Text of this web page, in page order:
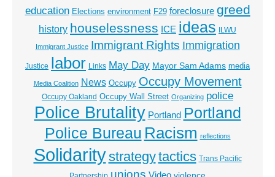
education Elections environment F29 foreclosure greed
history houselessness ICE ideas ILWU
Immigrant Justice Immigrant Rights Immigration
Justice labor Links May Day Mayor Sam Adams media
Media Coalition News Occupy Occupy Movement
Occupy Oakland Occupy Wall Street Organizing police
Police Brutality Portland Portland
Police Bureau Racism reflections
Solidaritystrategytactics Trans Pacific
unions Video violence